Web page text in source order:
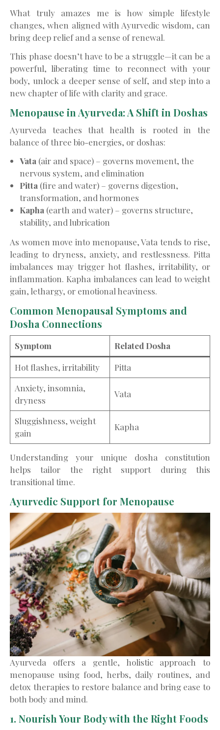
What truly amazes me is how simple lifestyle
changes, when aligned with Ayurvedic wisdom, can
bring deep relief and a sense of renewal.
This phase doesn’t have to be a struggle—it can be a
powerful, liberating time to reconnect with your
body, unlock a deeper sense of self, and step into a
new chapter of life with clarity and grace.
Menopause in Ayurveda: A Shift in Doshas
Ayurveda teaches that health is rooted in the
balance of three bio-energies, or doshas:
Vata (air and space) – governs movement, the
nervous system, and elimination
Pitta (fire and water) – governs digestion,
transformation, and hormones
Kapha (earth and water) – governs structure,
stability, and lubrication
As women move into menopause, Vata tends to rise,
leading to dryness, anxiety, and restlessness. Pitta
imbalances may trigger hot flashes, irritability, or
inflammation. Kapha imbalances can lead to weight
gain, lethargy, or emotional heaviness.
Common Menopausal Symptoms and
Dosha Connections
Symptom
Related Dosha
Hot flashes, irritability
Pitta
Anxiety, insomnia,
dryness
Vata
Sluggishness, weight
gain
Kapha
Understanding your unique dosha constitution
helps tailor the right support during this
transitional time.
Ayurvedic Support for Menopause
Ayurveda offers a gentle, holistic approach to
menopause using food, herbs, daily routines, and
detox therapies to restore balance and bring ease to
both body and mind.
1. Nourish Your Body with the Right Foods